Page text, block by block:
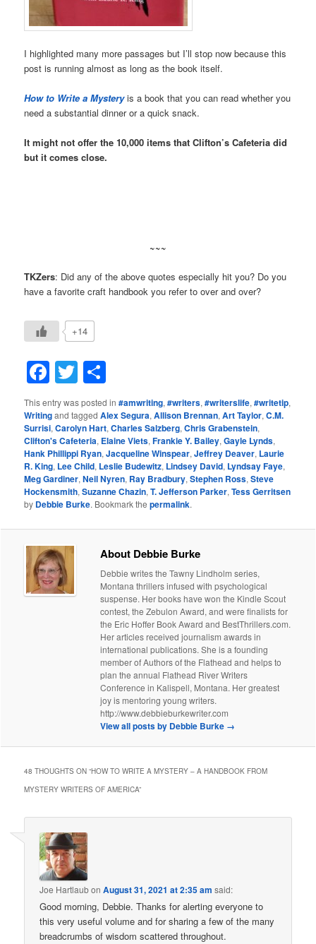
I highlighted many more passages but I’ll stop now because this
post is running almost as long as the book itself.
How to Write a Mysteryis a book that you can read whether you
need a substantial dinner or a quick snack.
It might not offer the 10,000 items that Clifton’s Cafeteria did
but it comes close.
~~~
TKZers: Did any of the above quotes especially hit you? Do you
have a favorite craft handbook you refer to over and over?
+14
Facebook
Twitter
This entry was posted in#amwriting,#writers,#writerslife,#writetip,
Writingand taggedAlex Segura,Allison Brennan,Art Taylor,C.M.
Surrisi,Carolyn Hart,Charles Salzberg,Chris Grabenstein,
Clifton's Cafeteria, Elaine Viets,Frankie Y. Bailey,Gayle Lynds,
Hank Phillippi Ryan,Jacqueline Winspear,Jeffrey Deaver, Laurie
R. King, Lee Child, Leslie Budewitz, Lindsey David, Lyndsay Faye,
Meg Gardiner,Neil Nyren, Ray Bradbury,Stephen Ross,Steve
Hockensmith,Suzanne Chazin,T. Jefferson Parker,Tess Gerritsen
by Debbie Burke. Bookmark thepermalink.
About Debbie Burke
Debbie writes the Tawny Lindholm series,
Montana thrillers infused with psychological
suspense. Her books have won the Kindle Scout
contest, the Zebulon Award, and were finalists for
the Eric Hoffer Book Award and BestThrillers.com.
Her articles received journalism awards in
international publications. She is a founding
member of Authors of the Flathead and helps to
plan the annual Flathead River Writers
Conference in Kalispell, Montana. Her greatest
joy is mentoring young writers.
http://www.debbieburkewriter.com
View all posts by Debbie Burke →
48 THOUGHTS ON “HOW TO WRITE A MYSTERY – A HANDBOOK FROM
MYSTERY WRITERS OF AMERICA”
Joe HartlaubonAugust 31, 2021 at 2:35 am said:
Good morning, Debbie. Thanks for alerting everyone to
this very useful volume and for sharing a few of the many
breadcrumbs of wisdom scattered throughout.